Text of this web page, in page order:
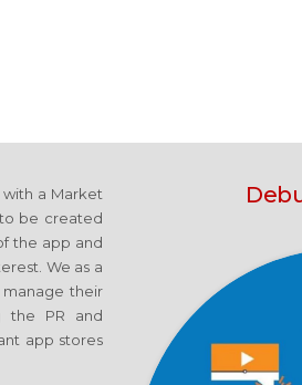
a Market
be created
the app and
We as a
their
the PR and
app stores